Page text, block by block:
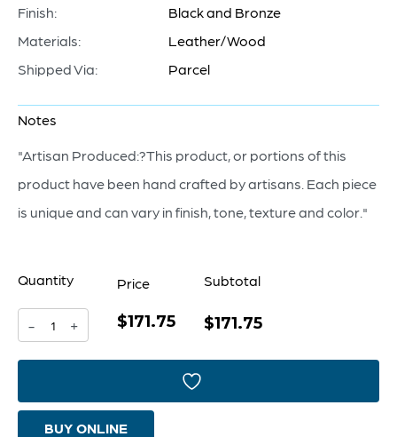
Finish:
Black and Bronze
Materials:
Leather/Wood
Shipped Via:
Parcel
Notes
"Artisan Produced:?This product, or portions of this
product have been hand crafted by artisans. Each piece
is unique and can vary in finish, tone, texture and color."
Quantity
-
Puma
Black
+
Price
$171.75
Subtotal
$171.75
BUY ONLINE